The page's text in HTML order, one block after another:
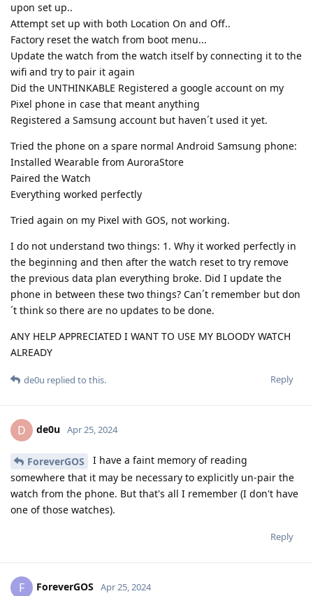
upon set up..
Attempt set up with both Location On and Off..
Factory reset the watch from boot menu...
Update the watch from the watch itself by connecting it to the
wifi and try to pair it again
Did the UNTHINKABLE Registered a google account on my
Pixel phone in case that meant anything
Registered a Samsung account but haven´t used it yet.
Tried the phone on a spare normal Android Samsung phone:
Installed Wearable from AuroraStore
Paired the Watch
Everything worked perfectly
Tried again on my Pixel with GOS, not working.
I do not understand two things: 1. Why it worked perfectly in
the beginning and then after the watch reset to try remove
the previous data plan everything broke. Did I update the
phone in between these two things? Can´t remember but don
´t think so there are no updates to be done.
ANY HELP APPRECIATED I WANT TO USE MY BLOODY WATCH
ALREADY
Reply
de0u replied to this.
D de0u Apr 25, 2024
ForeverGOS
I have a faint memory of reading
somewhere that it may be necessary to explicitly un-pair the
watch from the phone. But that's all I remember (I don't have
one of those watches).
Reply
F ForeverGOS Apr 25, 2024